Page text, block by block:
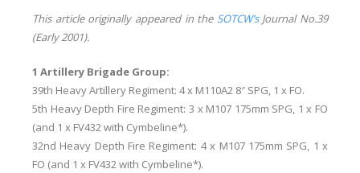
This article originally appeared in the SOTCW’sJournal No.39
(Early 2001).
1 Artillery Brigade Group:
39th Heavy Artillery Regiment: 4 x M110A2 8″ SPG, 1 x FO.
5th Heavy Depth Fire Regiment: 3 x M107 175mm SPG, 1 x FO
(and 1 x FV432 with Cymbeline*).
32nd Heavy Depth Fire Regiment: 4 x M107 175mm SPG, 1 x
FO (and 1 x FV432 with Cymbeline*).